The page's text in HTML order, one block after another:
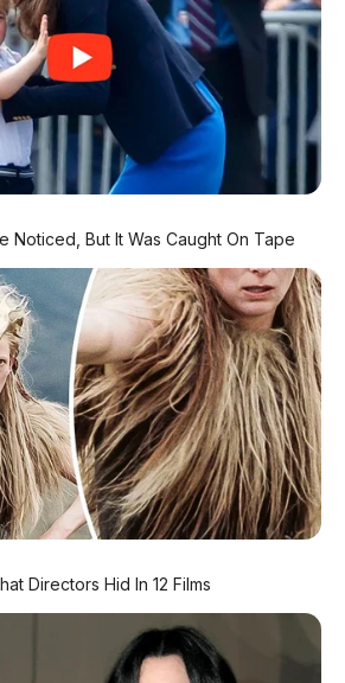
Noticed, But It Was Caught On Tape
Directors Hid In 12 Films